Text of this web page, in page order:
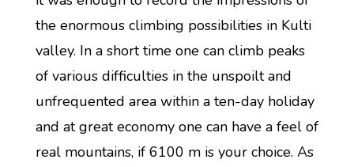
the enormous climbing possibilities in Kulti
valley. In a short time one can climb peaks
of various difficulties in the unspoilt and
unfrequented area within a ten-day holiday
and at great economy one can have a feel of
real mountains, if 6100 m is your choice. As